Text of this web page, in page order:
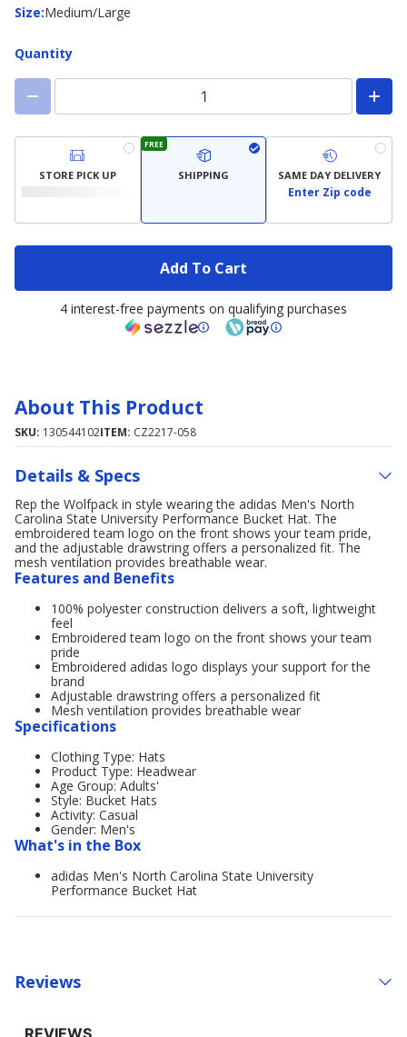
Size:
Size Medium/Large
Quantity
STORE PICK UP
FREE
SHIPPING SAME DAY DELIVERY
Enter Zip code
Add To Cart
4 interest-free payments on qualifying purchases
About This Product
SKU: 130544102ITEM: CZ2217-058
Details & Specs
Rep the Wolfpack in style wearing the adidas Men's North
Carolina State University Performance Bucket Hat. The
embroidered team logo on the front shows your team pride,
and the adjustable drawstring offers a personalized fit. The
mesh ventilation provides breathable wear.
Features and Benefits
100% polyester construction delivers a soft, lightweight
feel
Embroidered team logo on the front shows your team
pride
Embroidered adidas logo displays your support for the
brand
Adjustable drawstring offers a personalized fit
Mesh ventilation provides breathable wear
Specifications
Clothing Type: Hats
Product Type: Headwear
Age Group: Adults'
Style: Bucket Hats
Activity: Casual
Gender: Men's
What's in the Box
adidas Men's North Carolina State University
Performance Bucket Hat
Reviews